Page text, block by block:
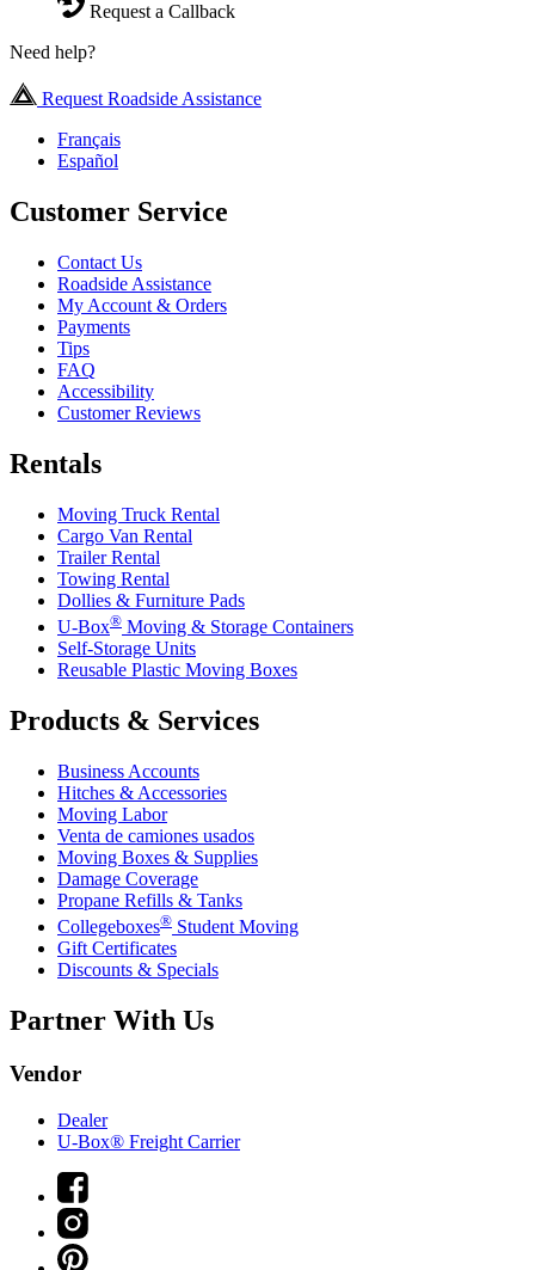
Request a Callback
Need help?
Request Roadside Assistance
Français
Español
Customer Service
Contact Us
Roadside Assistance
My Account & Orders
Payments
Tips
FAQ
Accessibility
Customer Reviews
Rentals
Moving Truck Rental
Cargo Van Rental
Trailer Rental
Towing Rental
Dollies & Furniture Pads
U-Box® Moving & Storage Containers
Self-Storage Units
Reusable Plastic Moving Boxes
Products & Services
Business Accounts
Hitches & Accessories
Moving Labor
Venta de camiones usados
Moving Boxes & Supplies
Damage Coverage
Propane Refills & Tanks
Collegeboxes® Student Moving
Gift Certificates
Discounts & Specials
Partner With Us
Vendor
Dealer
U-Box® Freight Carrier